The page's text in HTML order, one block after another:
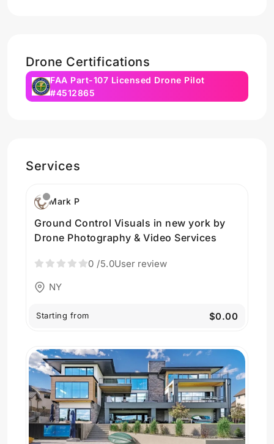
Drone Certifications
FAA Part-107 Licensed Drone Pilot
#4512865
Services
Mark P
Ground Control Visuals in new york by
Drone Photography & Video Services
0 /5.0User review
NY
Starting from $0.00